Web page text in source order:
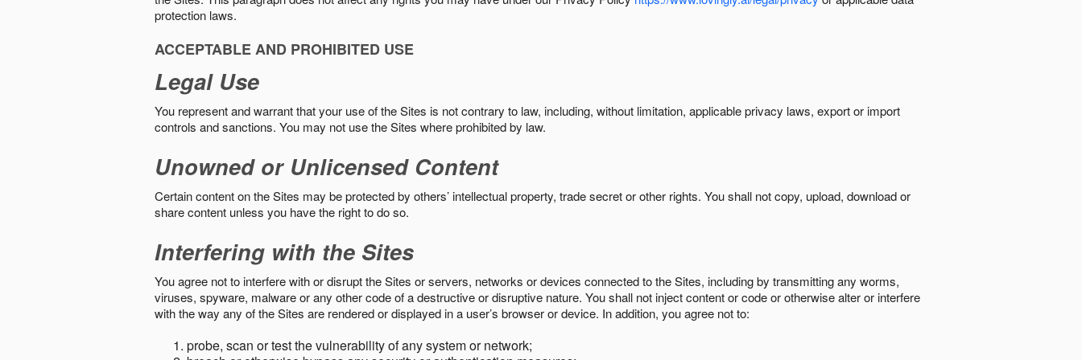
protection laws.
ACCEPTABLE AND PROHIBITED USE
Legal Use
You represent and warrant that your use of the Sites is not contrary to law, including, without limitation, applicable privacy laws, export or import
controls and sanctions. You may not use the Sites where prohibited by law.
Unowned or Unlicensed Content
Certain content on the Sites may be protected by others’ intellectual property, trade secret or other rights. You shall not copy, upload, download or
share content unless you have the right to do so.
Interfering with the Sites
You agree not to interfere with or disrupt the Sites or servers, networks or devices connected to the Sites, including by transmitting any worms,
viruses, spyware, malware or any other code of a destructive or disruptive nature. You shall not inject content or code or otherwise alter or interfere
with the way any of the Sites are rendered or displayed in a user’s browser or device. In addition, you agree not to:
probe, scan or test the vulnerability of any system or network;